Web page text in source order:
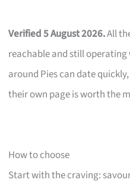
Verified 5 August 2026.All
reachable and still operating
around Pies can date
their own page is worth the
How to choose
Start with the craving: